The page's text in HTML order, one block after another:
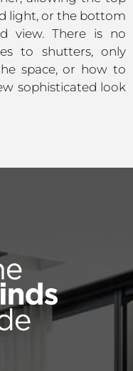
light, or the bottom
view. There is no
to shutters, only
space, or how to
sophisticated look